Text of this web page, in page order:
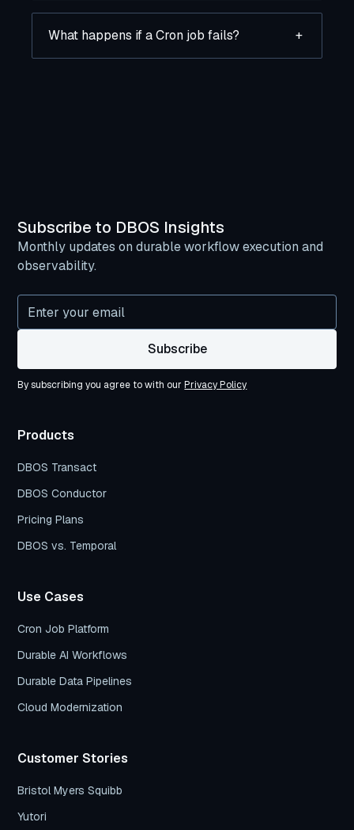
What happens if a Cron job fails? +
Subscribe to DBOS Insights
Monthly updates on durable workflow execution and
observability.
By subscribing you agree to with ourPrivacy Policy
Products
DBOS Transact
DBOS Conductor
Pricing Plans
DBOS vs. Temporal
Use Cases
Cron Job Platform
Durable AI Workflows
Durable Data Pipelines
Cloud Modernization
Customer Stories
Bristol Myers Squibb
Yutori